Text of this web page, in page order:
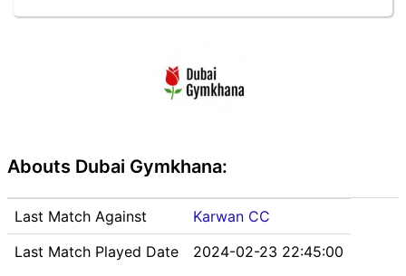
Abouts Dubai Gymkhana:
Last Match Against
Karwan CC
Last Match Played Date
2024-02-23 22:45:00